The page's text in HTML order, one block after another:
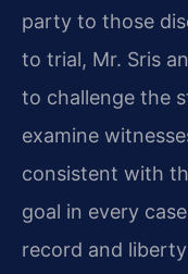
party to those
to trial, Mr. Sris
to challenge the
examine
consistent with
goal in every
record and